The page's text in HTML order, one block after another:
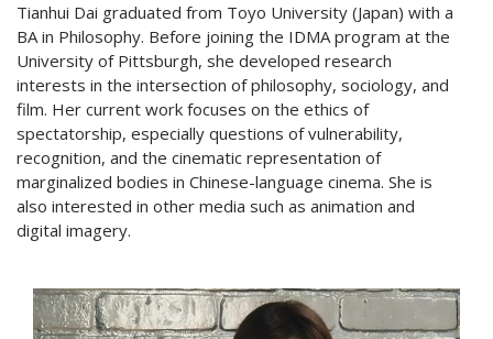
Tianhui Dai graduated from Toyo University (Japan) with a
BA in Philosophy. Before joining the IDMA program at the
University of Pittsburgh, she developed research
interests in the intersection of philosophy, sociology, and
film. Her current work focuses on the ethics of
spectatorship, especially questions of vulnerability,
recognition, and the cinematic representation of
marginalized bodies in Chinese-language cinema. She is
also interested in other media such as animation and
digital imagery.